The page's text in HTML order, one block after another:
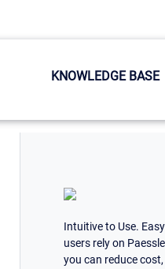
KNOWLEDGE BASE
Intuitive to Use.
users rely on
you can reduce